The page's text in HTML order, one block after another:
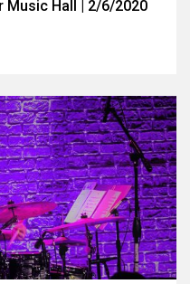
Music Hall | 2/6/2020